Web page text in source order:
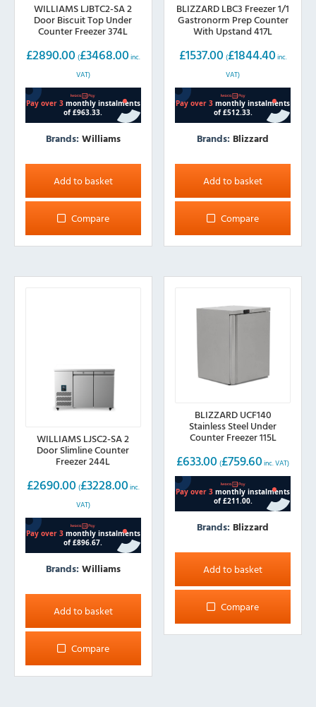
WILLIAMS LJBTC2-SA 2
Door Biscuit Top Under
Counter Freezer 374L
£2890.00 (£3468.00 inc.
VAT)
Brands: Williams
Add to basket
Compare
BLIZZARD LBC3 Freezer 1/1
Gastronorm Prep Counter
With Upstand 417L
£1537.00 (£1844.40 inc.
VAT)
Brands: Blizzard
Add to basket
Compare
WILLIAMS LJSC2-SA 2
Door Slimline Counter
Freezer 244L
£2690.00 (£3228.00 inc.
VAT)
Brands: Williams
Add to basket
Compare
BLIZZARD UCF140
Stainless Steel Under
Counter Freezer 115L
£633.00 (£759.60 inc. VAT)
Brands: Blizzard
Add to basket
Compare